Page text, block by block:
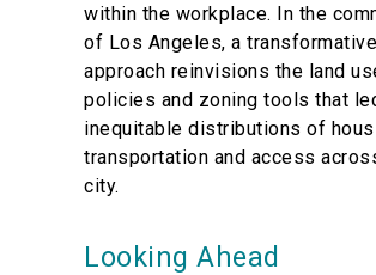
within the workplace. In the
of Los Angeles, a transformative
approach reinvisions the land
policies and zoning tools that
inequitable distributions of
transportation and access
city.
Looking Ahead